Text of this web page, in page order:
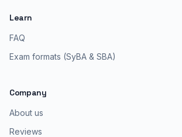
Learn
FAQ
Exam formats (SyBA & SBA)
Company
About us
Reviews